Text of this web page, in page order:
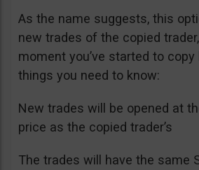
As the name suggests, this
new trades of the copied
moment you’ve started to
things you need to know:
New trades will be opened at
price as the copied trader’s
The trades will have the same